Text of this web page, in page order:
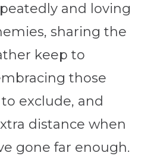
and loving
sharing the
keep to
those
exclude, and
distance when
gone far enough.